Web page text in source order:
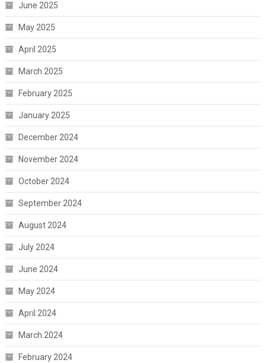
June 2025
May 2025
April 2025
March 2025
February 2025
January 2025
December 2024
November 2024
October 2024
September 2024
August 2024
July 2024
June 2024
May 2024
April 2024
March 2024
February 2024